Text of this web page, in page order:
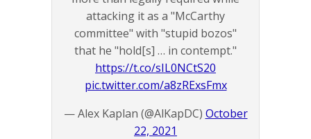
attacking it as a "McCarthy
committee" with "stupid bozos"
that he "hold[s] … in contempt."
https://t.co/sIL0NCtS20
pic.twitter.com/a8zRExsFmx
— Alex Kaplan (@AlKapDC) October
22, 2021